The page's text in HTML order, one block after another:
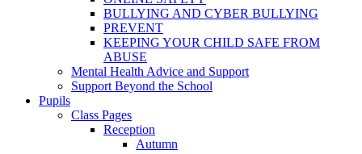
BULLYING AND CYBER BULLYING
PREVENT
KEEPING YOUR CHILD SAFE FROM
ABUSE
Mental Health Advice and Support
Support Beyond the School
Pupils
Class Pages
Reception
Autumn